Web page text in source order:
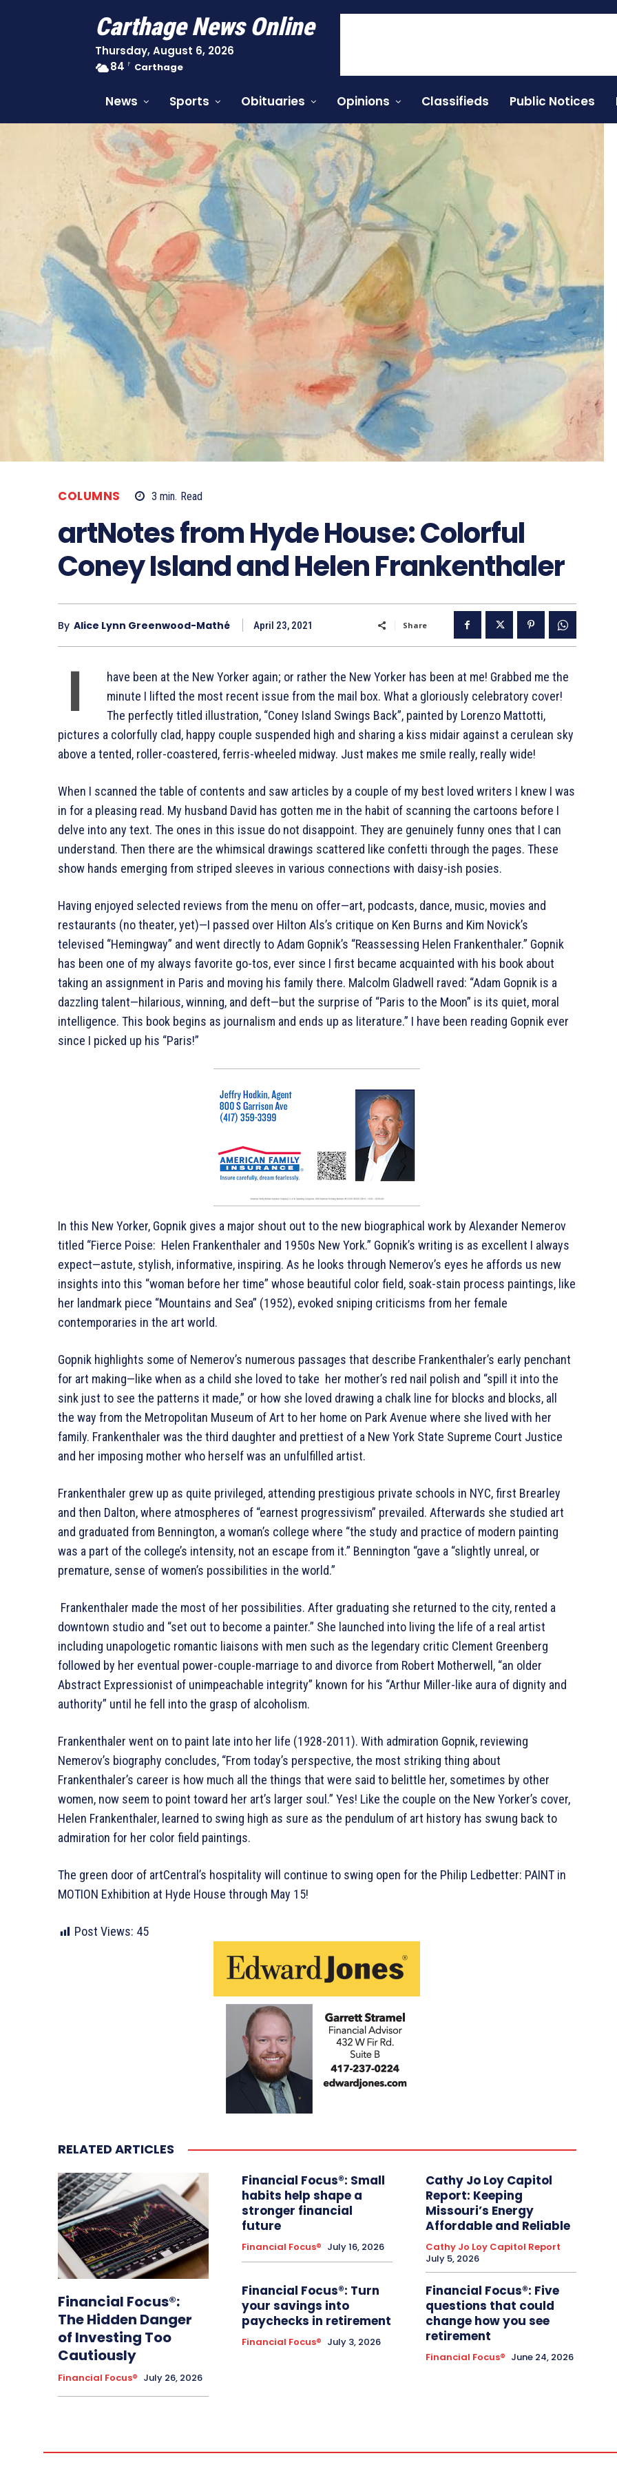
Carthage News Online
Thursday, August 6, 2026
84 F Carthage
News Sports Obituaries Opinions Classifieds Public Notices
COLUMNS 3 min. Read
artNotes from Hyde House: Colorful
Coney Island and Helen Frankenthaler
By Alice Lynn Greenwood-Mathé April 23, 2021 Share
I
have been at the New Yorker again; or rather the New Yorker has been at me! Grabbed me the
minute I lifted the most recent issue from the mail box. What a gloriously celebratory cover!
The perfectly titled illustration, “Coney Island Swings Back”, painted by Lorenzo Mattotti,
pictures a colorfully clad, happy couple suspended high and sharing a kiss midair against a cerulean sky
above a tented, roller-coastered, ferris-wheeled midway. Just makes me smile really, really wide!
When I scanned the table of contents and saw articles by a couple of my best loved writers I knew I was
in for a pleasing read. My husband David has gotten me in the habit of scanning the cartoons before I
delve into any text. The ones in this issue do not disappoint. They are genuinely funny ones that I can
understand. Then there are the whimsical drawings scattered like confetti through the pages. These
show hands emerging from striped sleeves in various connections with daisy-ish posies.
Having enjoyed selected reviews from the menu on offer—art, podcasts, dance, music, movies and
restaurants (no theater, yet)—I passed over Hilton Als’s critique on Ken Burns and Kim Novick’s
televised “Hemingway” and went directly to Adam Gopnik’s “Reassessing Helen Frankenthaler.” Gopnik
has been one of my always favorite go-tos, ever since I first became acquainted with his book about
taking an assignment in Paris and moving his family there. Malcolm Gladwell raved: “Adam Gopnik is a
dazzling talent—hilarious, winning, and deft—but the surprise of “Paris to the Moon” is its quiet, moral
intelligence. This book begins as journalism and ends up as literature.” I have been reading Gopnik ever
since I picked up his “Paris!”
In this New Yorker, Gopnik gives a major shout out to the new biographical work by Alexander Nemerov
titled “Fierce Poise: Helen Frankenthaler and 1950s New York.” Gopnik’s writing is as excellent I always
expect—astute, stylish, informative, inspiring. As he looks through Nemerov’s eyes he affords us new
insights into this “woman before her time” whose beautiful color field, soak-stain process paintings, like
her landmark piece “Mountains and Sea” (1952), evoked sniping criticisms from her female
contemporaries in the art world.
Gopnik highlights some of Nemerov’s numerous passages that describe Frankenthaler’s early penchant
for art making—like when as a child she loved to take her mother’s red nail polish and “spill it into the
sink just to see the patterns it made,” or how she loved drawing a chalk line for blocks and blocks, all
the way from the Metropolitan Museum of Art to her home on Park Avenue where she lived with her
family. Frankenthaler was the third daughter and prettiest of a New York State Supreme Court Justice
and her imposing mother who herself was an unfulfilled artist.
Frankenthaler grew up as quite privileged, attending prestigious private schools in NYC, first Brearley
and then Dalton, where atmospheres of “earnest progressivism” prevailed. Afterwards she studied art
and graduated from Bennington, a woman’s college where “the study and practice of modern painting
was a part of the college’s intensity, not an escape from it.” Bennington “gave a “slightly unreal, or
premature, sense of women’s possibilities in the world.”
Frankenthaler made the most of her possibilities. After graduating she returned to the city, rented a
downtown studio and “set out to become a painter.” She launched into living the life of a real artist
including unapologetic romantic liaisons with men such as the legendary critic Clement Greenberg
followed by her eventual power-couple-marriage to and divorce from Robert Motherwell, “an older
Abstract Expressionist of unimpeachable integrity” known for his “Arthur Miller-like aura of dignity and
authority” until he fell into the grasp of alcoholism.
Frankenthaler went on to paint late into her life (1928-2011). With admiration Gopnik, reviewing
Nemerov’s biography concludes, “From today’s perspective, the most striking thing about
Frankenthaler’s career is how much all the things that were said to belittle her, sometimes by other
women, now seem to point toward her art’s larger soul.” Yes! Like the couple on the New Yorker’s cover,
Helen Frankenthaler, learned to swing high as sure as the pendulum of art history has swung back to
admiration for her color field paintings.
The green door of artCentral’s hospitality will continue to swing open for the Philip Ledbetter: PAINT in
MOTION Exhibition at Hyde House through May 15!
Post Views: 45
RELATED ARTICLES
Financial Focus®:
The Hidden Danger
of Investing Too
Cautiously
Financial Focus® July 26, 2026
Financial Focus®: Small
habits help shape a
stronger financial
future
Financial Focus® July 16, 2026
Cathy Jo Loy Capitol
Report: Keeping
Missouri’s Energy
Affordable and Reliable
Cathy Jo Loy Capitol Report
July 5, 2026
Financial Focus®: Turn
your savings into
paychecks in retirement
Financial Focus® July 3, 2026
Financial Focus®: Five
questions that could
change how you see
retirement
Financial Focus® June 24, 2026